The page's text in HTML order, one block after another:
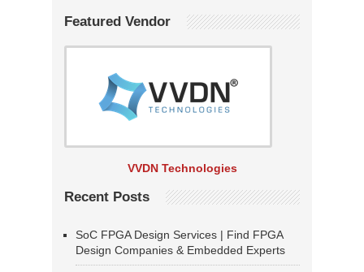
Featured Vendor
VVDN Technologies
Recent Posts
SoC FPGA Design Services | Find FPGA
Design Companies & Embedded Experts